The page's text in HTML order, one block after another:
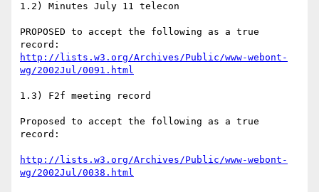
1.2) Minutes July 11 telecon
PROPOSED to accept the following as a true
http://lists.w3.org/Archives/Public/www-webont-
wg/2002Jul/0091.html
1.3) F2f meeting record
Proposed to accept the following as a true
record:
http://lists.w3.org/Archives/Public/www-webont-
wg/2002Jul/0038.html